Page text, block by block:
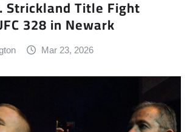
Strickland Title Fight
328 in Newark
Mar 23, 2026